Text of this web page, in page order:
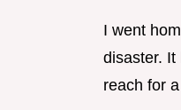
I went
disaster. It
reach for